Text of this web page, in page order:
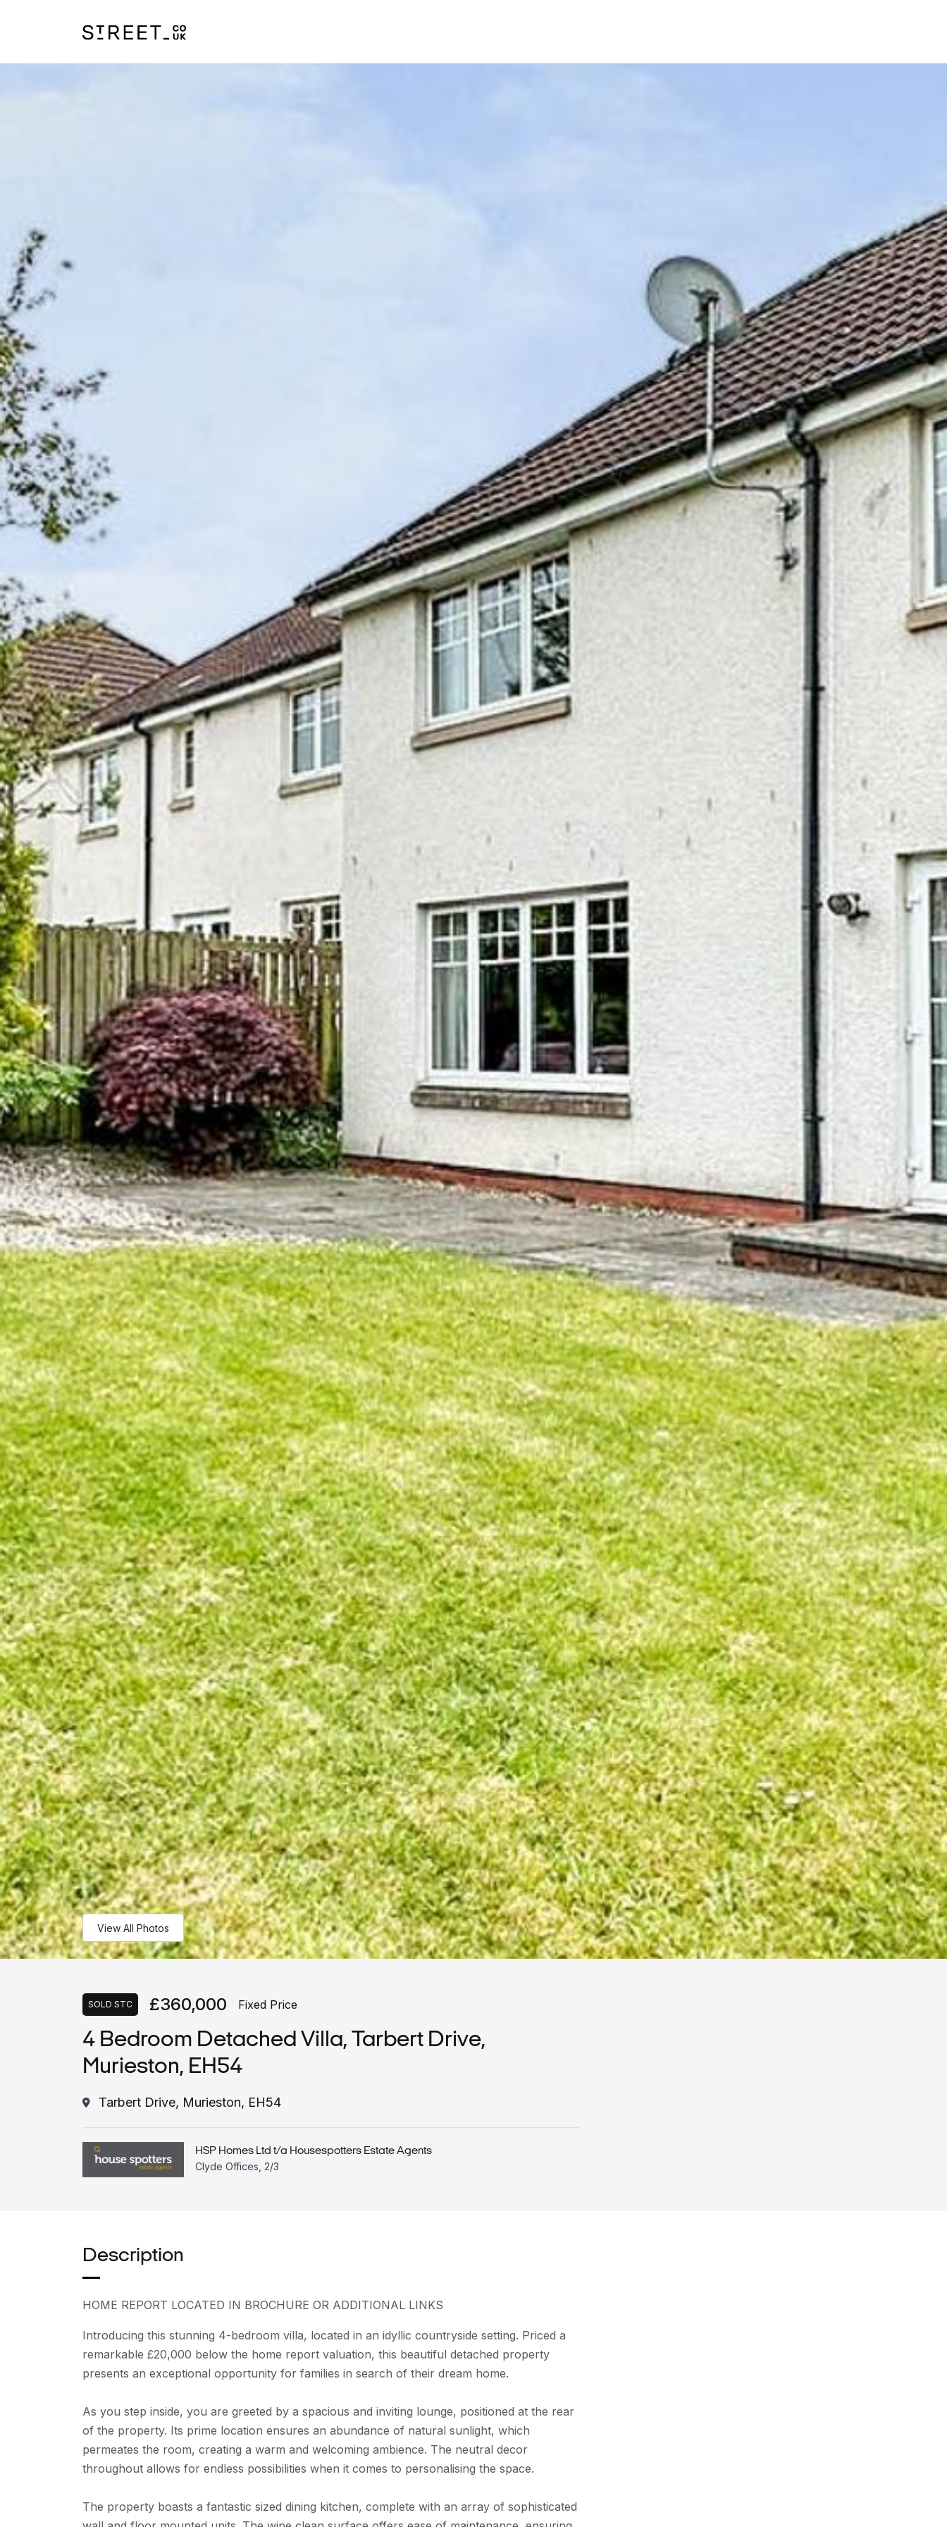
View All Photos
SOLD STC £360,000 Fixed Price
4 Bedroom Detached Villa, Tarbert Drive,
Murieston, EH54
Tarbert Drive, Murieston, EH54
HSP Homes Ltd t/a Housespotters Estate Agents
Clyde Offices, 2/3
Description
HOME REPORT LOCATED IN BROCHURE OR ADDITIONAL LINKS
Introducing this stunning 4-bedroom villa, located in an idyllic countryside setting. Priced a
remarkable £20,000 below the home report valuation, this beautiful detached property
presents an exceptional opportunity for families in search of their dream home.
As you step inside, you are greeted by a spacious and inviting lounge, positioned at the rear
of the property. Its prime location ensures an abundance of natural sunlight, which
permeates the room, creating a warm and welcoming ambience. The neutral decor
throughout allows for endless possibilities when it comes to personalising the space.
The property boasts a fantastic sized dining kitchen, complete with an array of sophisticated